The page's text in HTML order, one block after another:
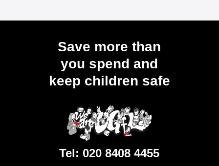
Save more than
you spend and
keep children safe
Tel: 020 8408 4455